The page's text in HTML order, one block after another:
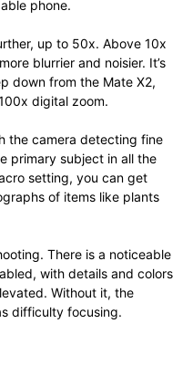
phone.
up to 50x. Above 10x
blurrier and noisier. It’s
down from the Mate X2,
digital zoom.
the camera detecting fine
primary subject in all the
setting, you can get
of items like plants
There is a noticeable
with details and colors
Without it, the
difficulty focusing.